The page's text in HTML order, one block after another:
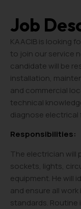
Job
KAACIB is looking
to join our service
candidate will be
installation,
and commercial
technical
diagnose electrical
Responsibilities:
The electrician will
sockets, lights,
equipment. He will
and ensure all
standards.